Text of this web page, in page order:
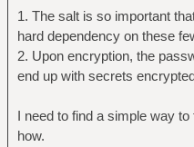
1. The salt is so important
hard dependency on these
2. Upon encryption, the
end up with secrets
I need to find a simple way
how.